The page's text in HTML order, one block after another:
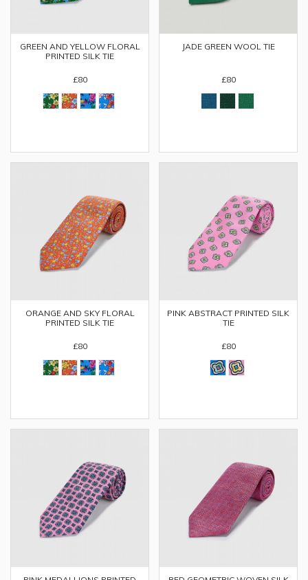
GREEN AND YELLOW FLORAL
PRINTED SILK TIE
£80
JADE GREEN WOOL TIE
£80
ORANGE AND SKY FLORAL
PRINTED SILK TIE
£80
PINK ABSTRACT PRINTED SILK
TIE
£80